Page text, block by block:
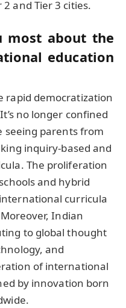
and Tier 3 cities.
most about the
education
rapid democratization
no longer confined
seeing parents from
inquiry-based and
The proliferation
and hybrid
curricula
Indian
to global thought
and
of international
by innovation born